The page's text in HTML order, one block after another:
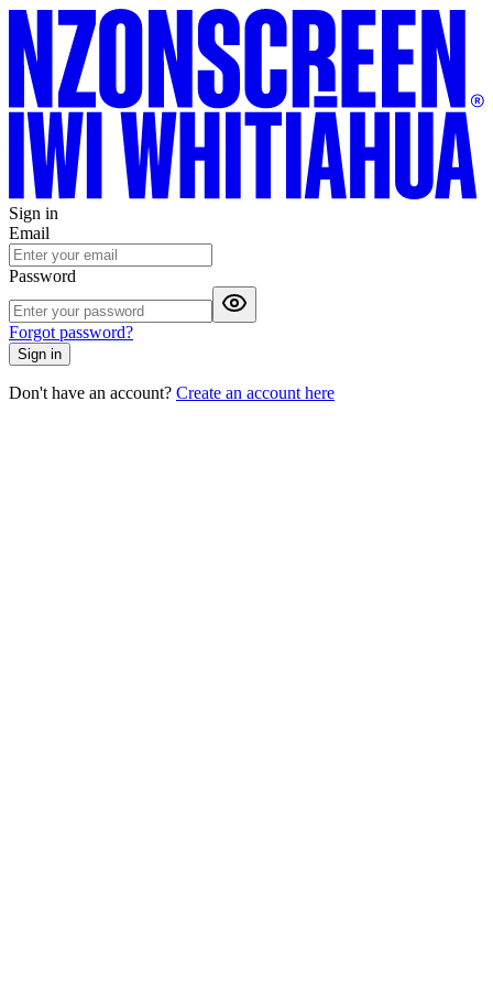
Sign in
Email
Password
Forgot password?
Sign in
Don't have an account? Create an account here